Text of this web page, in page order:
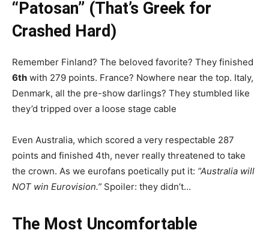
“Patosan” (That’s Greek for
Crashed Hard)
Remember Finland? The beloved favorite? They finished
6th with 279 points. France? Nowhere near the top. Italy,
Denmark, all the pre-show darlings? They stumbled like
they’d tripped over a loose stage cable
Even Australia, which scored a very respectable 287
points and finished 4th, never really threatened to take
the crown. As we eurofans poetically put it: “Australia will
NOT win Eurovision.” Spoiler: they didn’t…
The Most Uncomfortable